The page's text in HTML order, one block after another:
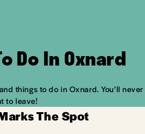
Do In Oxnard
things to do in Oxnard. You’ll never
to leave!
The Spot